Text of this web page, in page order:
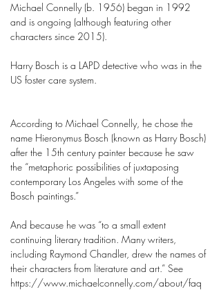
Michael Connelly (b. 1956) began in 1992
and is ongoing (although featuring other
characters since 2015).
Harry Bosch is a LAPD detective who was in the
US foster care system.
According to Michael Connelly, he chose the
name Hieronymus Bosch (known as Harry Bosch)
after the 15th century painter because he saw
the “metaphoric possibilities of juxtaposing
contemporary Los Angeles with some of the
Bosch paintings.”
And because he was “to a small extent
continuing literary tradition. Many writers,
including Raymond Chandler, drew the names of
their characters from literature and art.” See
https://www.michaelconnelly.com/about/faq